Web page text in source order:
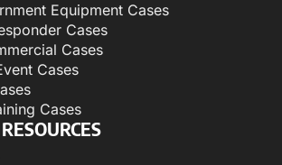
Equipment Cases
Cases
Cases
Cases
Cases